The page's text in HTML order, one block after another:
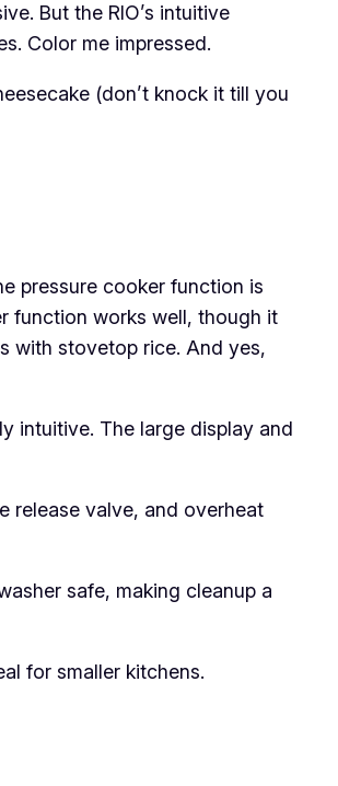
But the RIO’s intuitive
Color me impressed.
(don’t knock it till you
pressure cooker function is
function works well, though it
with stovetop rice. And yes,
intuitive. The large display and
release valve, and overheat
safe, making cleanup a
for smaller kitchens.